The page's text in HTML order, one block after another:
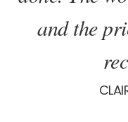
and the